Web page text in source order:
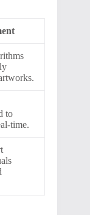
to
time.